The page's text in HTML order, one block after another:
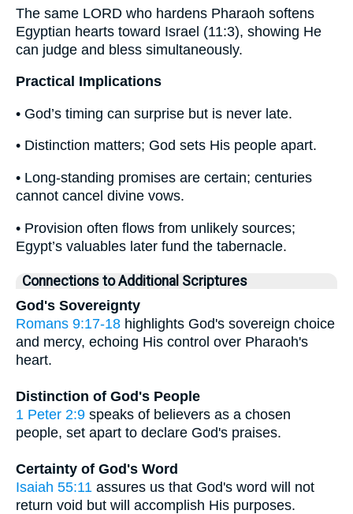
The same LORD who hardens Pharaoh softens
Egyptian hearts toward Israel (11:3), showing He
can judge and bless simultaneously.
Practical Implications
• God’s timing can surprise but is never late.
• Distinction matters; God sets His people apart.
• Long-standing promises are certain; centuries
cannot cancel divine vows.
• Provision often flows from unlikely sources;
Egypt’s valuables later fund the tabernacle.
Connections to Additional Scriptures
God's Sovereignty
Romans 9:17-18 highlights God's sovereign choice
and mercy, echoing His control over Pharaoh's
heart.
Distinction of God's People
1 Peter 2:9 speaks of believers as a chosen
people, set apart to declare God's praises.
Certainty of God's Word
Isaiah 55:11 assures us that God's word will not
return void but will accomplish His purposes.